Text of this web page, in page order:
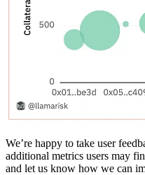
We’re happy to take user
additional metrics users may
and let us know how we can